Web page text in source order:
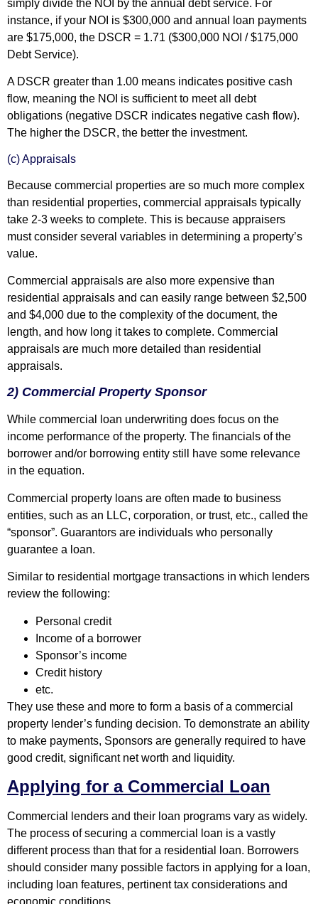
simply divide the NOI by the annual debt service. For
instance, if your NOI is $300,000 and annual loan payments
are $175,000, the DSCR = 1.71 ($300,000 NOI / $175,000
Debt Service).
A DSCR greater than 1.00 means indicates positive cash
flow, meaning the NOI is sufficient to meet all debt
obligations (negative DSCR indicates negative cash flow).
The higher the DSCR, the better the investment.
(c) Appraisals
Because commercial properties are so much more complex
than residential properties, commercial appraisals typically
take 2-3 weeks to complete. This is because appraisers
must consider several variables in determining a property’s
value.
Commercial appraisals are also more expensive than
residential appraisals and can easily range between $2,500
and $4,000 due to the complexity of the document, the
length, and how long it takes to complete. Commercial
appraisals are much more detailed than residential
appraisals.
2) Commercial Property Sponsor
While commercial loan underwriting does focus on the
income performance of the property. The financials of the
borrower and/or borrowing entity still have some relevance
in the equation.
Commercial property loans are often made to business
entities, such as an LLC, corporation, or trust, etc., called the
“sponsor”. Guarantors are individuals who personally
guarantee a loan.
Similar to residential mortgage transactions in which lenders
review the following:
Personal credit
Income of a borrower
Sponsor’s income
Credit history
etc.
They use these and more to form a basis of a commercial
property lender’s funding decision. To demonstrate an ability
to make payments, Sponsors are generally required to have
good credit, significant net worth and liquidity.
Applying for a Commercial Loan
Commercial lenders and their loan programs vary as widely.
The process of securing a commercial loan is a vastly
different process than that for a residential loan. Borrowers
should consider many possible factors in applying for a loan,
including loan features, pertinent tax considerations and
economic conditions.